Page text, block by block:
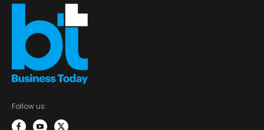
Follow us: